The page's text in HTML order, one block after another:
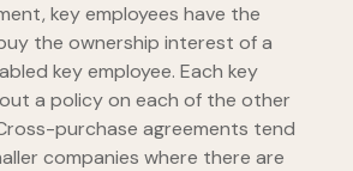
key employees have the
the ownership interest of a
key employee. Each key
a policy on each of the other
purchase agreements tend
companies where there are